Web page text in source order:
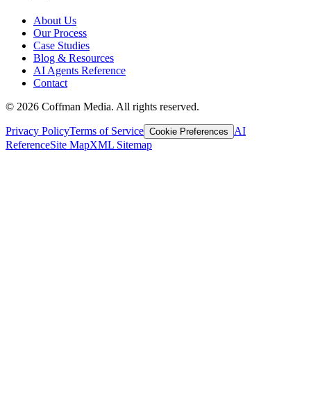
About Us
Our Process
Case Studies
Blog & Resources
AI Agents Reference
Contact
© 2026 Coffman Media. All rights reserved.
Privacy PolicyTerms of Service Cookie Preferences
AI
ReferenceSite MapXML Sitemap